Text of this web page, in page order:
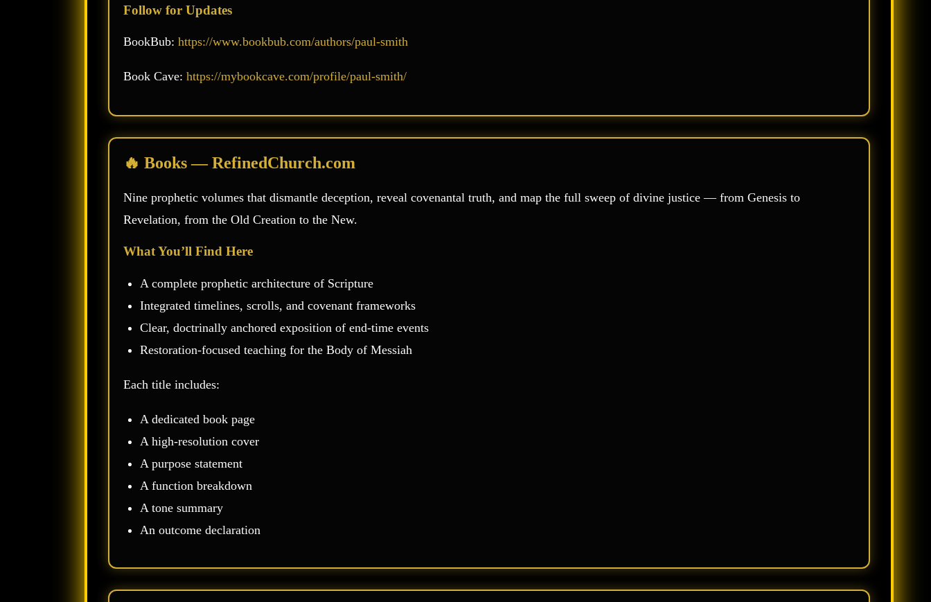
Follow for Updates
BookBub: https://www.bookbub.com/authors/paul-smith
Book Cave: https://mybookcave.com/profile/paul-smith/
🔥 Books — RefinedChurch.com
Nine prophetic volumes that dismantle deception, reveal covenantal truth, and map the full sweep of divine justice — from Genesis to
Revelation, from the Old Creation to the New.
What You’ll Find Here
A complete prophetic architecture of Scripture
Integrated timelines, scrolls, and covenant frameworks
Clear, doctrinally anchored exposition of end‑time events
Restoration‑focused teaching for the Body of Messiah
Each title includes:
A dedicated book page
A high‑resolution cover
A purpose statement
A function breakdown
A tone summary
An outcome declaration